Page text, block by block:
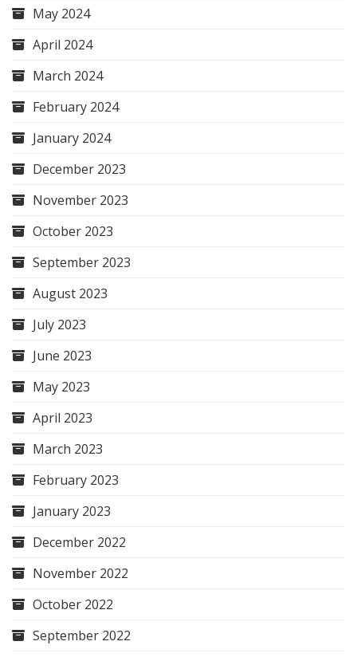
May 2024
April 2024
March 2024
February 2024
January 2024
December 2023
November 2023
October 2023
September 2023
August 2023
July 2023
June 2023
May 2023
April 2023
March 2023
February 2023
January 2023
December 2022
November 2022
October 2022
September 2022